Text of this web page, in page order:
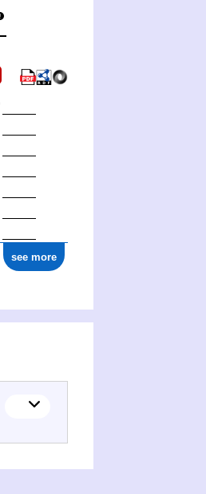
see more